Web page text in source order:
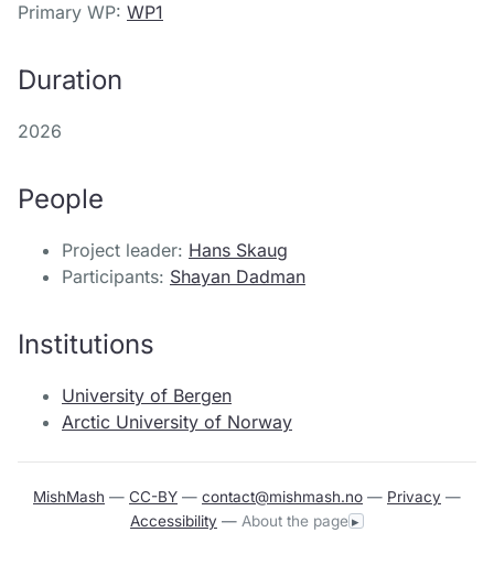
Primary WP: WP1
Duration
2026
People
Project leader: Hans Skaug
Participants: Shayan Dadman
Institutions
University of Bergen
Arctic University of Norway
MishMash — CC-BY — contact@mishmash.no — Privacy —
Accessibility — About the page ▸